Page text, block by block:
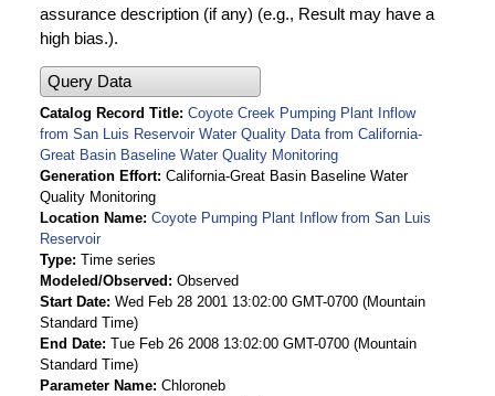
assurance description (if any) (e.g., Result may have a
high bias.).
Query Data
Catalog Record Title Coyote Creek Pumping Plant Inflow
from San Luis Reservoir Water Quality Data from California-
Great Basin Baseline Water Quality Monitoring
Generation Effort California-Great Basin Baseline Water
Quality Monitoring
Location Name Coyote Pumping Plant Inflow from San Luis
Reservoir
Type Time series
Modeled/Observed
Observed
Start Date Wed Feb 28 2001 13:02:00 GMT-0700 (Mountain
Standard Time)
End Date Tue Feb 26 2008 13:02:00 GMT-0700 (Mountain
Standard Time)
Parameter Name Chloroneb